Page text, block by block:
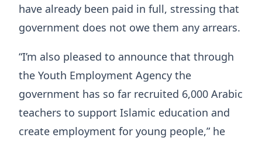
have already been paid in full, stressing that
government does not owe them any arrears.
“I’m also pleased to announce that through
the Youth Employment Agency the
government has so far recruited 6,000 Arabic
teachers to support Islamic education and
create employment for young people,” he